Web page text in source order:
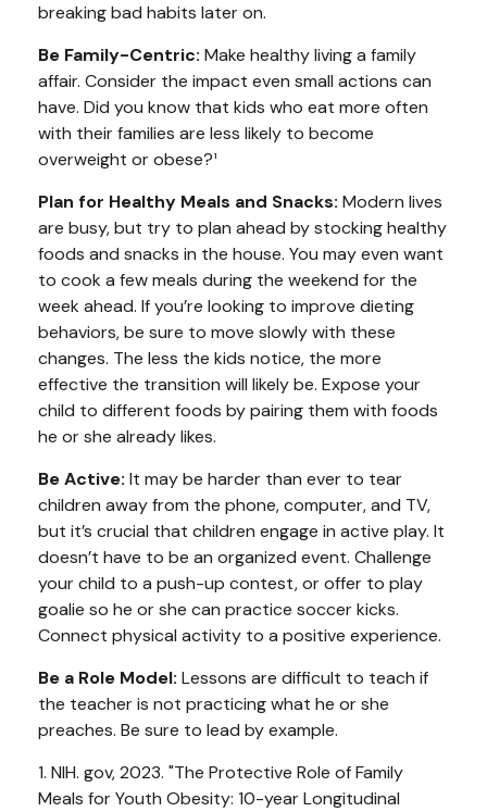
breaking bad habits later on.
Be Family-Centric: Make healthy living a family
affair. Consider the impact even small actions can
have. Did you know that kids who eat more often
with their families are less likely to become
overweight or obese?¹
Plan for Healthy Meals and Snacks: Modern lives
are busy, but try to plan ahead by stocking healthy
foods and snacks in the house. You may even want
to cook a few meals during the weekend for the
week ahead. If you’re looking to improve dieting
behaviors, be sure to move slowly with these
changes. The less the kids notice, the more
effective the transition will likely be. Expose your
child to different foods by pairing them with foods
he or she already likes.
Be Active: It may be harder than ever to tear
children away from the phone, computer, and TV,
but it’s crucial that children engage in active play. It
doesn’t have to be an organized event. Challenge
your child to a push-up contest, or offer to play
goalie so he or she can practice soccer kicks.
Connect physical activity to a positive experience.
Be a Role Model: Lessons are difficult to teach if
the teacher is not practicing what he or she
preaches. Be sure to lead by example.
1. NIH. gov, 2023. "The Protective Role of Family
Meals for Youth Obesity: 10-year Longitudinal